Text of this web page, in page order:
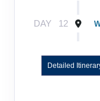
DAY 12
DAY 13
Detailed